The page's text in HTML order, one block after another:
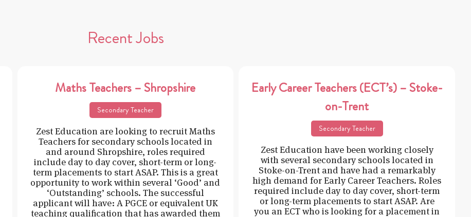
Recent Jobs
Maths Teachers – Shropshire
Secondary Teacher
Zest Education are looking to recruit Maths
Teachers for secondary schools located in
and around Shropshire, roles required
include day to day cover, short-term or long-
term placements to start ASAP. This is a great
opportunity to work within several ‘Good’ and
‘Outstanding’ schools. The successful
applicant will have: A PGCE or equivalent UK
teaching qualification that has awarded them
Early Career Teachers (ECT’s) – Stoke-
on-Trent
Secondary Teacher
Zest Education have been working closely
with several secondary schools located in
Stoke-on-Trent and have had a remarkably
high demand for Early Career Teachers. Roles
required include day to day cover, short-term
or long-term placements to start ASAP. Are
you an ECT who is looking for a placement in